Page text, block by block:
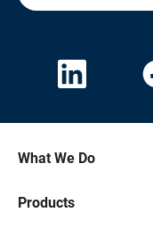
What We Do
Products